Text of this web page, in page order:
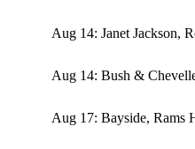
Aug 14: Janet Jackson,
Aug 14: Bush &
Aug 17: Bayside, Rams